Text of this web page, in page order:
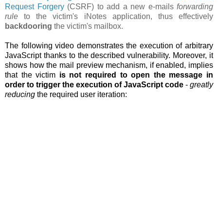
Request Forgery(CSRF) to add a new e-mails forwarding
rule to the victim's iNotes application, thus effectively
backdooring the victim's mailbox.
The following video demonstrates the execution of arbitrary
JavaScript thanks to the described vulnerability. Moreover, it
shows how the mail preview mechanism, if enabled, implies
that the victim is not required to open the message in
order to trigger the execution of JavaScript code - greatly
reducing the required user iteration: